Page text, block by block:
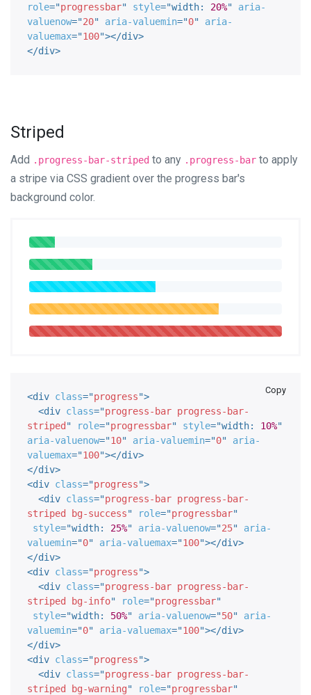
role="progressbar" style="width: 20%"
aria-
valuenow="20" aria-valuemin="0"
aria-
valuemax="100"></div>
</div>
Striped
Add .progress-bar-striped to any .progress-bar to apply
a stripe via CSS gradient over the progress bar's
background color.
<div class="progress">
<div class="progress-bar progress-bar-
striped " role="progressbar" style="width: 10%"
aria-valuenow="10" aria-valuemin="0"
aria-
valuemax="100"></div>
</div>
<div class="progress">
<div class="progress-bar progress-bar-
striped bg-success" role="progressbar"
style="width: 25%" aria-valuenow="25"
aria-
valuemin="0" aria-valuemax="100"></div>
</div>
<div class="progress">
<div class="progress-bar progress-bar-
striped bg-info" role="progressbar"
style="width: 50%" aria-valuenow="50"
aria-
valuemin="0" aria-valuemax="100"></div>
</div>
<div class="progress">
<div class="progress-bar progress-bar-
striped bg-warning" role="progressbar"
Copy